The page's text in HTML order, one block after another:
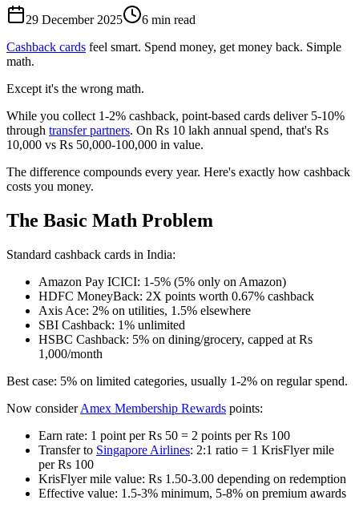
29 December 2025 6 min read
Cashback cards feel smart. Spend money, get money back. Simple
math.
Except it's the wrong math.
While you collect 1-2% cashback, point-based cards deliver 5-10%
through transfer partners. On Rs 10 lakh annual spend, that's Rs
10,000 vs Rs 50,000-100,000 in value.
The difference compounds every year. Here's exactly how cashback
costs you money.
The Basic Math Problem
Standard cashback cards in India:
Amazon Pay ICICI: 1-5% (5% only on Amazon)
HDFC MoneyBack: 2X points worth 0.67% cashback
Axis Ace: 2% on utilities, 1.5% elsewhere
SBI Cashback: 1% unlimited
HSBC Cashback: 5% on dining/grocery, capped at Rs
1,000/month
Best case: 5% on limited categories, usually 1-2% on regular spend.
Now considerAmex Membership Rewards points:
Earn rate: 1 point per Rs 50 = 2 points per Rs 100
Transfer to Singapore Airlines: 2:1 ratio = 1 KrisFlyer mile
per Rs 100
KrisFlyer mile value: Rs 1.50-3.00 depending on redemption
Effective value: 1.5-3% minimum, 5-8% on premium awards